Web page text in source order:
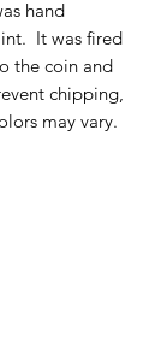
hand
It was fired
the coin and
chipping,
may vary.